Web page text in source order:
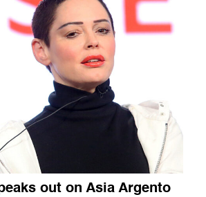
out on Asia Argento